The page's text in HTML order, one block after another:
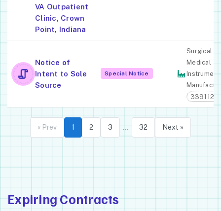
VA Outpatient
Clinic, Crown
Point, Indiana
Notice of
Intent to Sole
Source
Special Notice
Surgical
Medical
Instrument
339112
« Prev 1 2 3 32 Next »
Expiring Contracts